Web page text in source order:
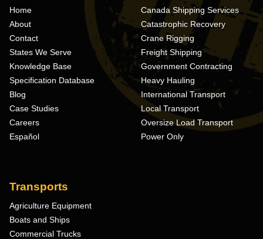
Home
About
Contact
States We Serve
Knowledge Base
Specification Database
Blog
Case Studies
Careers
Español
Canada Shipping Services
Catastrophic Recovery
Crane Rigging
Freight Shipping
Government Contracting
Heavy Hauling
International Transport
Local Transport
Oversize Load Transport
Power Only
Transports
Agriculture Equipment
Boats and Ships
Commercial Trucks